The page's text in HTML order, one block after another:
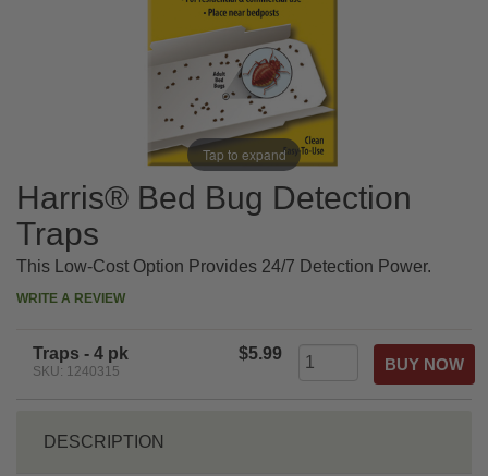
Tap to expand
Harris® Bed Bug Detection
Traps
This Low-Cost Option Provides 24/7 Detection Power.
WRITE A REVIEW
Traps - 4 pk
SKU: 1240315
$5.99
DESCRIPTION